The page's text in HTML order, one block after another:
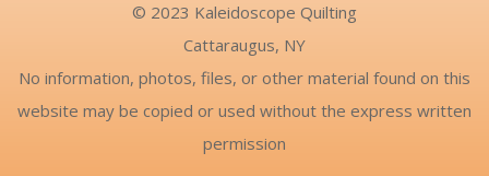
© 2023 Kaleidoscope Quilting
Cattaraugus, NY
No information, photos, files, or other material found on this
website may be copied or used without the express written
permission